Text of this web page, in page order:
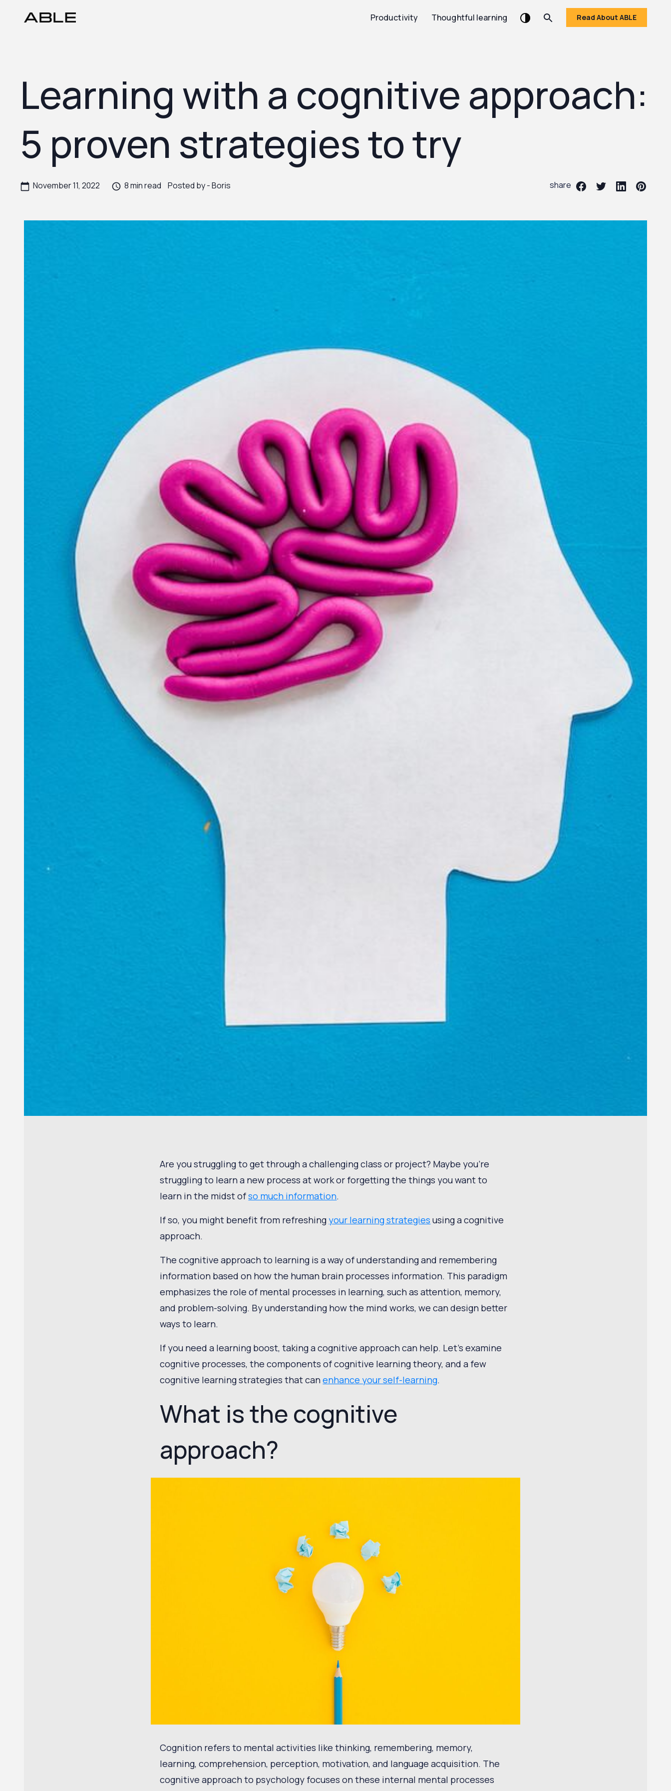
Productivity Thoughtful learning Read About ABLE
Learning with a cognitive approach:
5 proven strategies to try
November 11, 2022 8 min read Posted by -Boris share
Are you struggling to get through a challenging class or project? Maybe you're
struggling to learn a new process at work or forgetting the things you want to
learn in the midst ofso much information.
If so, you might benefit from refreshing your learning strategies using a cognitive
approach.
The cognitive approach to learning is a way of understanding and remembering
information based on how the human brain processes information. This paradigm
emphasizes the role of mental processes in learning, such as attention, memory,
and problem-solving. By understanding how the mind works, we can design better
ways to learn.
If you need a learning boost, taking a cognitive approach can help. Let’s examine
cognitive processes, the components of cognitive learning theory, and a few
cognitive learning strategies that canenhance your self-learning.
What is the cognitive
approach?
Cognition refers to mental activities like thinking, remembering, memory,
learning, comprehension, perception, motivation, and language acquisition. The
cognitive approach to psychology focuses on these internal mental processes